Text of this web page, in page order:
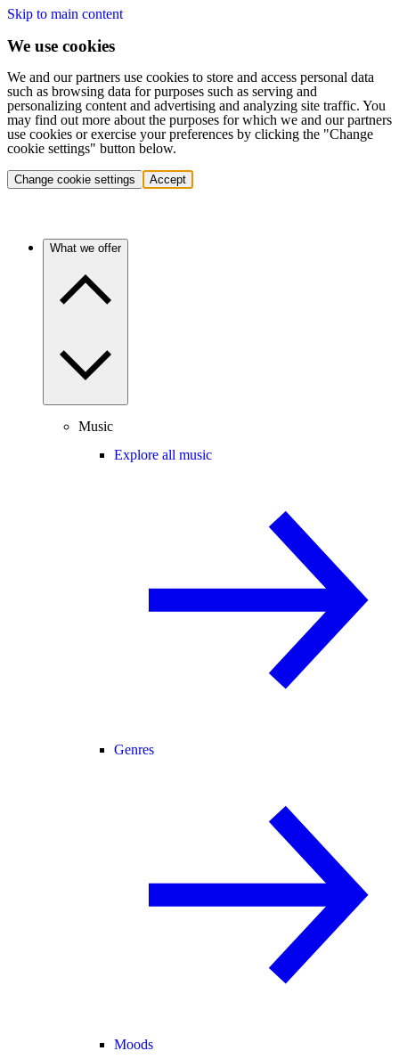
Skip to main content
We use cookies
We and our partners use cookies to store and access personal data
such as browsing data for purposes such as serving and
personalizing content and advertising and analyzing site traffic. You
may find out more about the purposes for which we and our partners
use cookies or exercise your preferences by clicking the "Change
cookie settings" button below.
Change cookie settings Accept
What we offer
Music
Explore all music
Genres
Moods